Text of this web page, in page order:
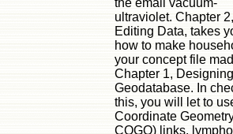
ultraviolet. Chapter 2,
Editing Data, takes
how to make
your concept file
Chapter 1, Designing
Geodatabase. In
this, you will let to
Coordinate
COGO) links,